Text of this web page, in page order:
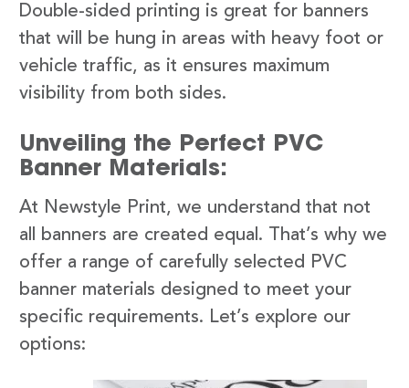
Double-sided printing is great for banners
that will be hung in areas with heavy foot or
vehicle traffic, as it ensures maximum
visibility from both sides.
Unveiling the Perfect PVC
Banner Materials:
At Newstyle Print, we understand that not
all banners are created equal. That’s why we
offer a range of carefully selected PVC
banner materials designed to meet your
specific requirements. Let’s explore our
options: